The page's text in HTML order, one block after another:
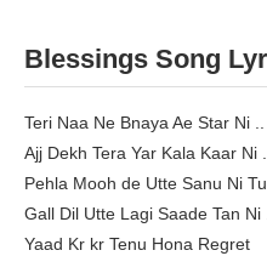
Blessings Song
Teri Naa Ne Bnaya Ae Star Ni ..
Ajj Dekh Tera Yar Kala Kaar Ni
Pehla Mooh de Utte Sanu Ni
Gall Dil Utte Lagi Saade Tan Ni
Yaad Kr kr Tenu Hona Regret